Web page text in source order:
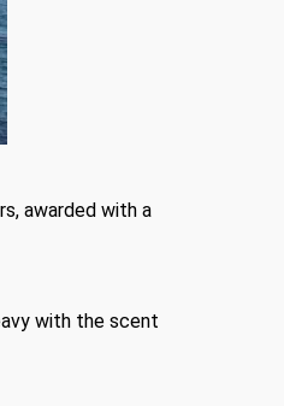
awarded with a
with the scent